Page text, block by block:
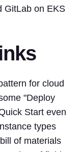
GitLab on EKS
for cloud
"Deploy
Start even
types
of materials